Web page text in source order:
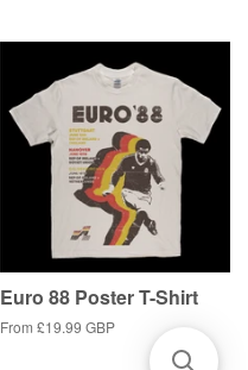
Euro 88 Poster T-Shirt
From £19.99 GBP